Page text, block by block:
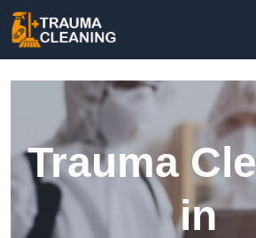
Trauma
in